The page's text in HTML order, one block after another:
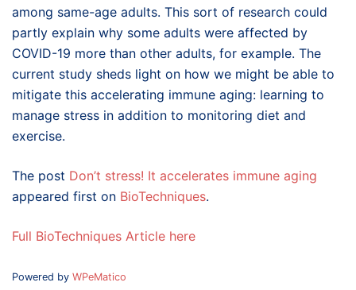
among same-age adults. This sort of research could
partly explain why some adults were affected by
COVID-19 more than other adults, for example. The
current study sheds light on how we might be able to
mitigate this accelerating immune aging: learning to
manage stress in addition to monitoring diet and
exercise.
The post Don’t stress! It accelerates immune aging
appeared first on BioTechniques.
Full BioTechniques Article here
Powered by WPeMatico